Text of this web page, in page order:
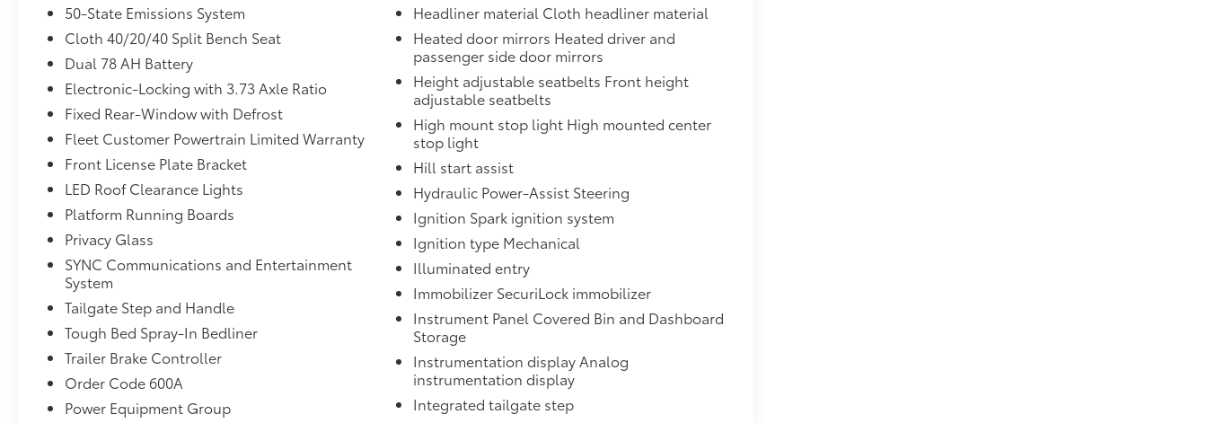
flip up grab bar.
Trailer Brake Controller ($300 value)
Includes TowCommand integrated
trailer brake controller and smart trailer
tow connector (compatible with select
electric over hydraulic brakes. 7 and 4-
bracket deleted with 66D Pickup Box
Delete.)
Bedliner - Tough Bed Spray-In ($595
value)
Includes tailgate guard, black box bed
tie down hooks, and black bed
attachment bolts.
Cloth 40/20/40 Split Bench Seat ($100
value)
Includes cloth 40/20/40 split bench
front seat.
50-State Emissions System
Cloth 40/20/40 Split Bench Seat
Dual 78 AH Battery
Electronic-Locking with 3.73 Axle Ratio
Fixed Rear-Window with Defrost
Fleet Customer Powertrain Limited Warranty
Front License Plate Bracket
LED Roof Clearance Lights
Platform Running Boards
Privacy Glass
SYNC Communications and Entertainment
System
Tailgate Step and Handle
Tough Bed Spray-In Bedliner
Trailer Brake Controller
Order Code 600A
Power Equipment Group
Headliner material Cloth headliner material
Heated door mirrors Heated driver and
passenger side door mirrors
Height adjustable seatbelts Front height
adjustable seatbelts
High mount stop light High mounted center
stop light
Hill start assist
Hydraulic Power-Assist Steering
Ignition Spark ignition system
Ignition type Mechanical
Illuminated entry
Immobilizer SecuriLock immobilizer
Instrument Panel Covered Bin and Dashboard
Storage
Instrumentation display Analog
instrumentation display
Integrated tailgate step